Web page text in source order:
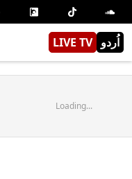
LIVE TV اُردو
Loading...